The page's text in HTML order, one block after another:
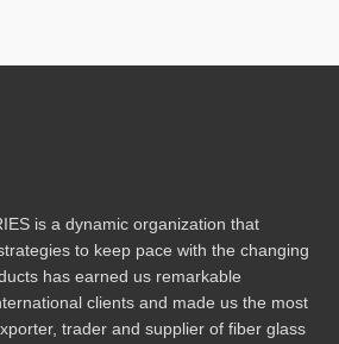
is a dynamic organization that
to keep pace with the changing
has earned us remarkable
clients and made us the most
trader and supplier of fiber glass